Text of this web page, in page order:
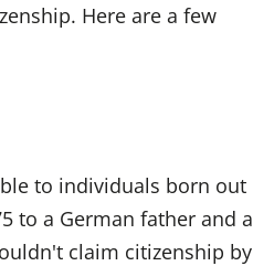
Here are a few
to individuals born out
to a German father and a
claim citizenship by